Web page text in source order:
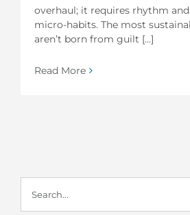
overhaul; it requires rhythm
micro-habits. The most
aren’t born from guilt [...]
Read More
for: